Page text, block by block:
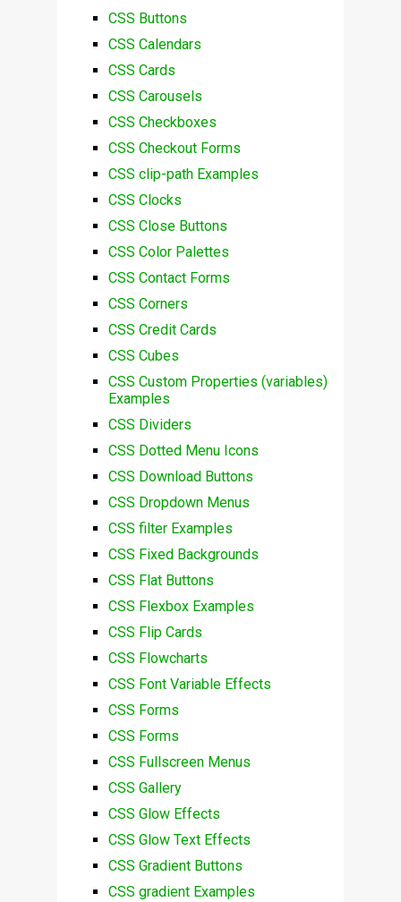
CSS Buttons
CSS Calendars
CSS Cards
CSS Carousels
CSS Checkboxes
CSS Checkout Forms
CSS clip-path Examples
CSS Clocks
CSS Close Buttons
CSS Color Palettes
CSS Contact Forms
CSS Corners
CSS Credit Cards
CSS Cubes
CSS Custom Properties (variables)
Examples
CSS Dividers
CSS Dotted Menu Icons
CSS Download Buttons
CSS Dropdown Menus
CSS filter Examples
CSS Fixed Backgrounds
CSS Flat Buttons
CSS Flexbox Examples
CSS Flip Cards
CSS Flowcharts
CSS Font Variable Effects
CSS Forms
CSS Forms
CSS Fullscreen Menus
CSS Gallery
CSS Glow Effects
CSS Glow Text Effects
CSS Gradient Buttons
CSS gradient Examples